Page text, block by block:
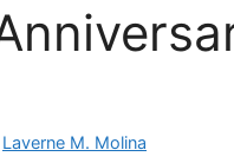
Laverne M. Molina